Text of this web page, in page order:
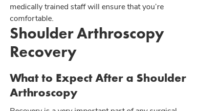
medically trained staff will ensure that you’re
comfortable.
Shoulder Arthroscopy
Recovery
What to Expect After a Shoulder
Arthroscopy